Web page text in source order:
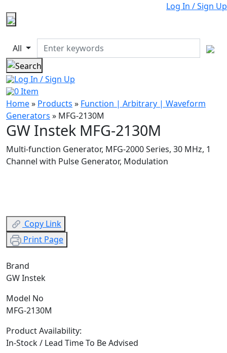
Log In / Sign Up
All
Log In / Sign Up
0Item
Home» Products » Function | Arbitrary | Waveform
Generators » MFG-2130M
GW Instek MFG-2130M
Multi-function Generator, MFG-2000 Series, 30 MHz, 1
Channel with Pulse Generator, Modulation
Copy Link
Print Page
Brand
GW Instek
Model No
MFG-2130M
Product Availability:
In-Stock / Lead Time To Be Advised